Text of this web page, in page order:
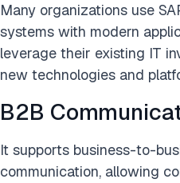
Many organizations use
systems with modern
leverage their existing IT
new technologies and
B2B
It supports business-to-
communication, allowing